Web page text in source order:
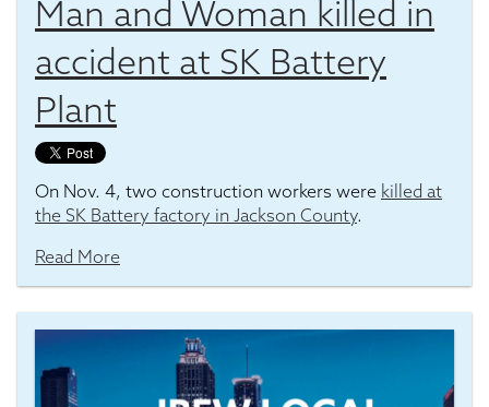
Man and Woman killed in
accident at SK Battery
Plant
On Nov. 4, two construction workers were killed at
the SK Battery factory in Jackson County.
Read More